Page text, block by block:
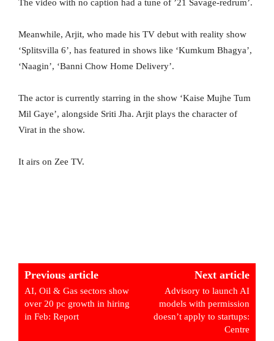
The video with no caption had a tune of ’21 Savage-redrum’.
Meanwhile, Arjit, who made his TV debut with reality show
‘Splitsvilla 6’, has featured in shows like ‘Kumkum Bhagya’,
‘Naagin’, ‘Banni Chow Home Delivery’.
The actor is currently starring in the show ‘Kaise Mujhe Tum
Mil Gaye’, alongside Sriti Jha. Arjit plays the character of
Virat in the show.
It airs on Zee TV.
Previous article
AI, Oil & Gas sectors show
over 20 pc growth in hiring
in Feb: Report
Next article
Advisory to launch AI
models with permission
doesn’t apply to startups:
Centre